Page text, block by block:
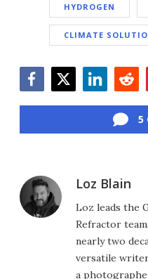
HYDROGEN
CLIMATE
5
Loz Blain
Loz leads the
Refractor
nearly two
versatile
a